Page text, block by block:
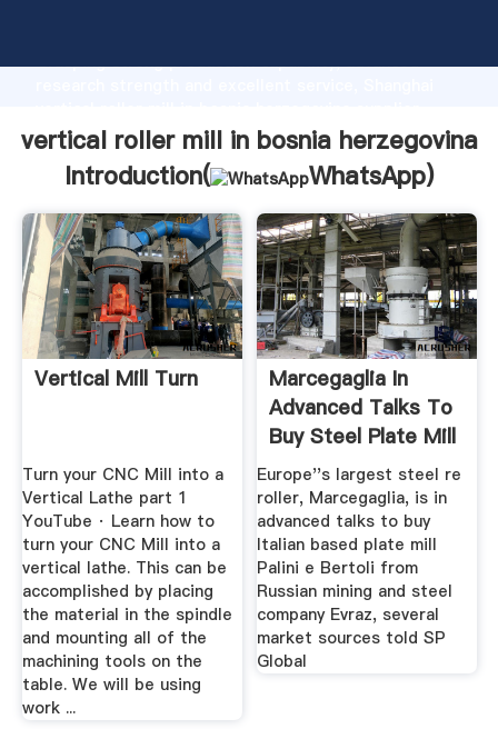
Grasping strong production capability, advanced
create the value and bring values to all of customers.
vertical roller mill in bosnia herzegovina
Introduction(
WhatsApp)
Vertical Mill Turn
Turn your CNC Mill into a
Vertical Lathe part 1
YouTube · Learn how to
turn your CNC Mill into a
vertical lathe. This can be
accomplished by placing
the material in the spindle
and mounting all of the
machining tools on the
table. We will be using
work ...
Marcegaglia In
Advanced Talks To
Buy Steel Plate Mill
...
Europe''s largest steel re
roller, Marcegaglia, is in
advanced talks to buy
Italian based plate mill
Palini e Bertoli from
Russian mining and steel
company Evraz, several
market sources told SP
Global